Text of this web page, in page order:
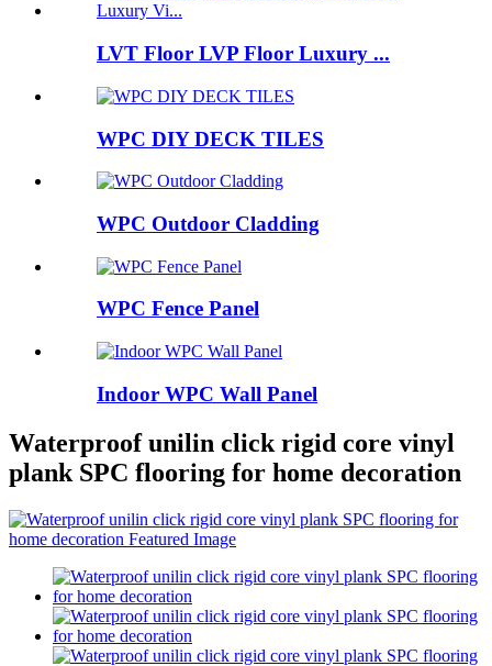
LVT Floor LVP Floor Luxury ...
WPC DIY DECK TILES
WPC Outdoor Cladding
WPC Fence Panel
Indoor WPC Wall Panel
Waterproof unilin click rigid core vinyl
plank SPC flooring for home decoration